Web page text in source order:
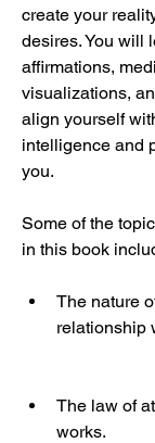
create your
desires. You will
affirmations,
visualizations,
align yourself
intelligence and
you.
Some of the
in this book
The nature
relationship
The law of
works.